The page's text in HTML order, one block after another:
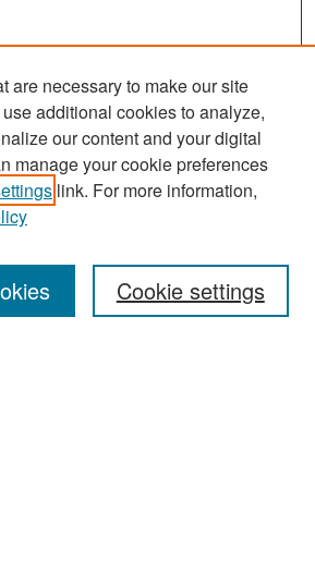
are necessary to make our site
additional cookies to analyze,
our content and your digital
manage your cookie preferences
link. For more information,
Cookie settings